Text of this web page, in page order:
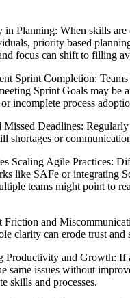
Planning: When skills are
priority based
focus can shift to filling
Sprint Completion:
Sprint Goals may be
incomplete process
Missed Deadlines:
shortages or
Scaling Agile Practices:
like SAFe or integrating
teams might point to
Friction and
clarity can erode trust and
Productivity and Growth: If
same issues without
skills and processes.